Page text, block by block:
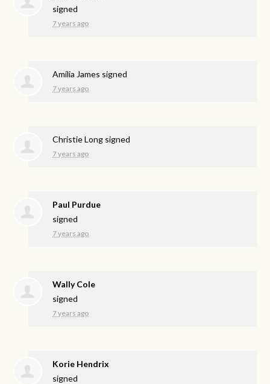
signed
7 years ago
Amilia James signed
7 years ago
Christie Long signed
7 years ago
Paul Purdue
signed
7 years ago
Wally Cole
signed
7 years ago
Korie Hendrix
signed